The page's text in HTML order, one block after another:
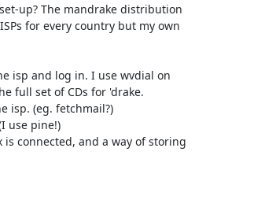
up? The mandrake distribution
for every country but my own
isp and log in. I use wvdial on
isp. (eg. fetchmail?)
use pine!)
connected, and a way of storing